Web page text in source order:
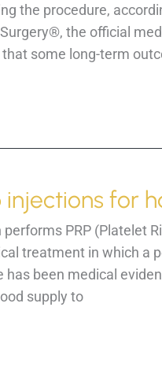
the procedure,
the official
some long-term
injections for
performs PRP (Platelet
treatment in which a
has been medical
supply to